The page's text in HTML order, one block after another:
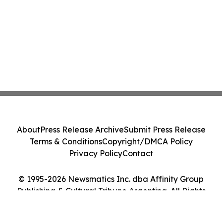
© 1995-2026 Newsmatics Inc. dba Affinity Group
Publishing & Cultural Tribune Argentina. All Rights
AboutPress Release ArchiveSubmit Press Release
Terms & ConditionsCopyright/DMCA Policy
Privacy PolicyContact